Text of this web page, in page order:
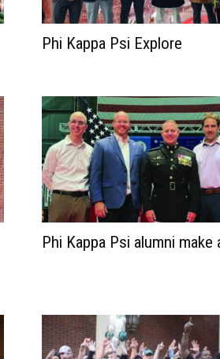
Phi Kappa Psi Explore
Phi Kappa Psi alumni